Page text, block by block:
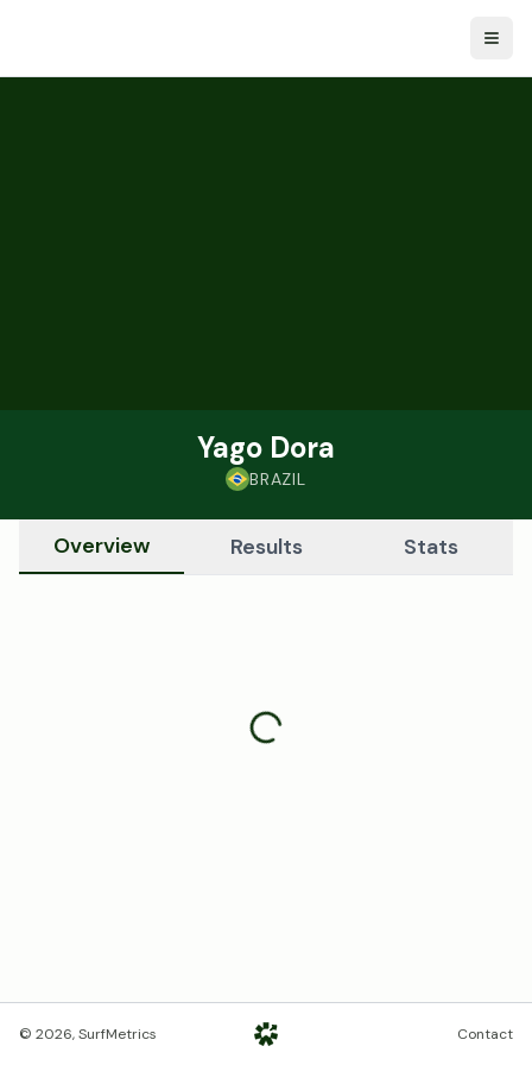
Yago Dora
BRAZIL
Overview Results Stats
© 2026, SurfMetrics Contact